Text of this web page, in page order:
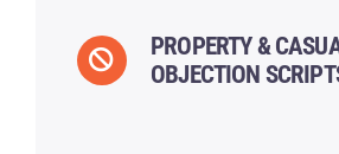
PROPERTY &
OBJECTION